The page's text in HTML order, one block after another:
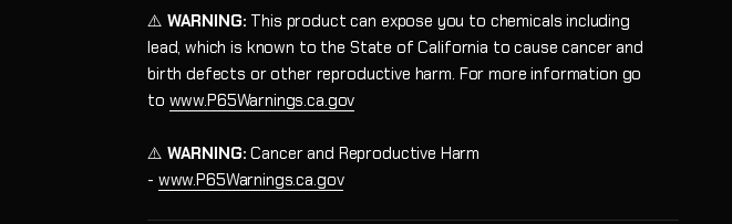
⚠️ WARNING: This product can expose you to chemicals including
lead, which is known to the State of California to cause cancer and
birth defects or other reproductive harm. For more information go
to www.P65Warnings.ca.gov
⚠️ WARNING: Cancer and Reproductive Harm
- www.P65Warnings.ca.gov